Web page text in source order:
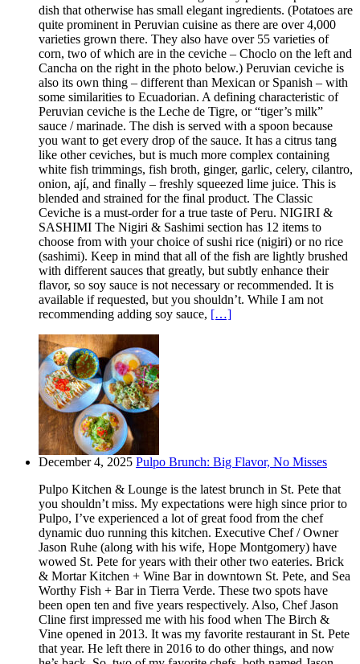
dish that otherwise has small elegant ingredients. (Potatoes are
quite prominent in Peruvian cuisine as there are over 4,000
varieties grown there. They also have over 55 varieties of
corn, two of which are in the ceviche – Choclo on the left and
Cancha on the right in the photo below.) Peruvian ceviche is
also its own thing – different than Mexican or Spanish – with
some similarities to Ecuadorian. A defining characteristic of
Peruvian ceviche is the Leche de Tigre, or “tiger’s milk”
sauce / marinade. The dish is served with a spoon because
you want to get every drop of the sauce. It has a citrus tang
like other ceviches, but is much more complex containing
white fish trimmings, fish broth, ginger, garlic, celery, cilantro,
onion, ají, and finally – freshly squeezed lime juice. This is
blended and strained for the final product. The Classic
Ceviche is a must-order for a true taste of Peru. NIGIRI &
SASHIMI The Nigiri & Sashimi section has 12 items to
choose from with your choice of sushi rice (nigiri) or no rice
(sashimi). Keep in mind that all of the fish are lightly brushed
with different sauces that greatly, but subtly enhance their
flavor, so soy sauce is not necessary or recommended. It is
available if requested, but you shouldn’t. While I am not
recommending adding soy sauce, […]
December 4, 2025 Pulpo Brunch: Big Flavor, No Misses
Pulpo Kitchen & Lounge is the latest brunch in St. Pete that
you shouldn’t miss. My expectations were high since prior to
Pulpo, I’ve experienced a lot of great food from the chef
dynamic duo running this kitchen. Executive Chef / Owner
Jason Ruhe (along with his wife, Hope Montgomery) have
wowed St. Pete for years with their other two eateries. Brick
& Mortar Kitchen + Wine Bar in downtown St. Pete, and Sea
Worthy Fish + Bar in Tierra Verde. These two spots have
been open ten and five years respectively. Also, Chef Jason
Cline first impressed me with his food when The Birch &
Vine opened in 2013. It was my favorite restaurant in St. Pete
that year. He left there in 2016 to do other things, and now